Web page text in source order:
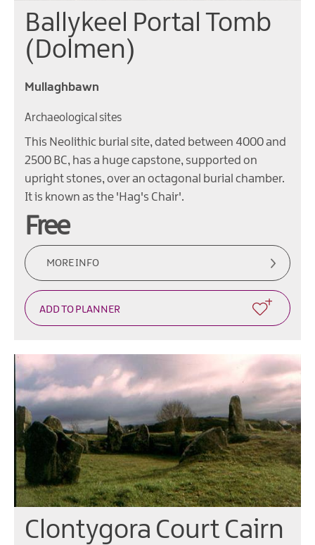
Ballykeel Portal Tomb
(Dolmen)
Mullaghbawn
Archaeological sites
This Neolithic burial site, dated between 4000 and
2500 BC, has a huge capstone, supported on
upright stones, over an octagonal burial chamber.
It is known as the 'Hag's Chair'.
Free
MORE INFO
Clontygora Court Cairn